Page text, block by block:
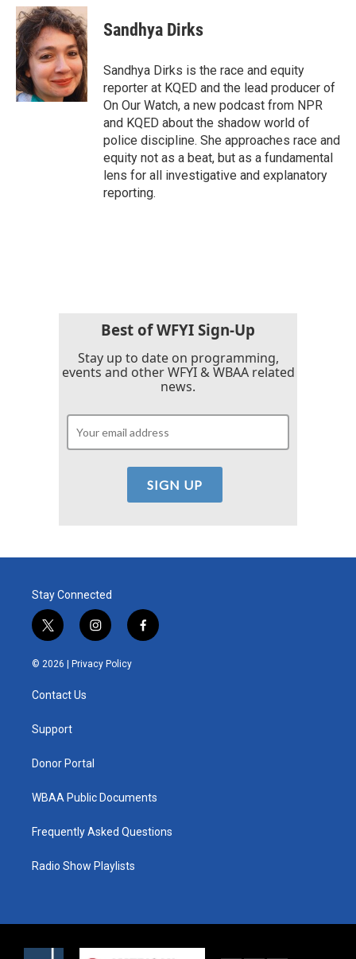
c
e
b
o
o
k
i
t
t
e
r
n
k
e
d
I
n
Sandhya Dirks
Sandhya Dirks is the race and equity
reporter at KQED and the lead producer of
On Our Watch, a new podcast from NPR
and KQED about the shadow world of
police discipline. She approaches race and
equity not as a beat, but as a fundamental
lens for all investigative and explanatory
reporting.
Best of WFYI Sign-Up
Stay up to date on programming,
events and other WFYI & WBAA related
news.
Stay Connected
t
w
i
t
e
i
n
s
t
f
a
© 2026 | Privacy Policy
Contact Us
Support
Donor Portal
WBAA Public Documents
Frequently Asked Questions
Radio Show Playlists